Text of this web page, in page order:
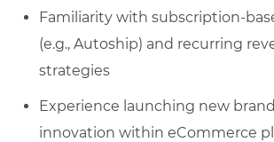
Familiarity with subscription-
(e.g., Autoship) and recurring
strategies
Experience launching new
innovation within eCommerce